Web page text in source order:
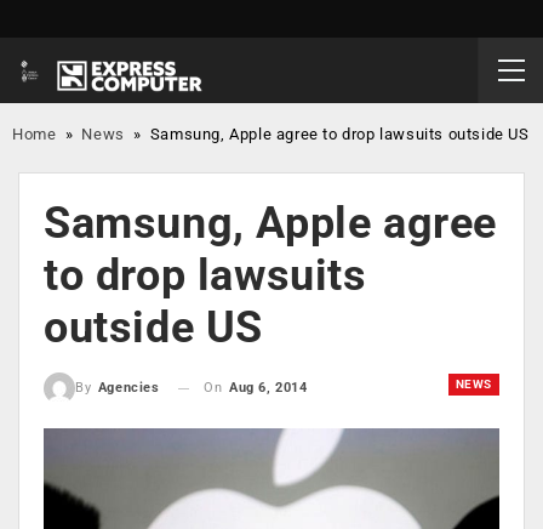
Home » News » Samsung, Apple agree to drop lawsuits outside US
Samsung, Apple agree
to drop lawsuits
outside US
NEWS
By Agencies On Aug 6, 2014